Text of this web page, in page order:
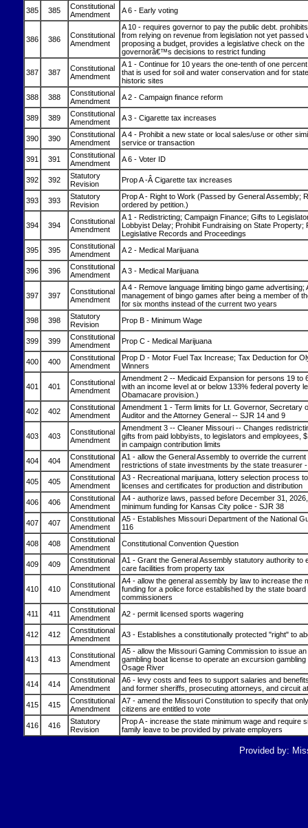
385 385
Constitutional
Amendment
A 6 - Early voting
386 386
Constitutional
Amendment
A 10 - requires governor to pay the public debt.
from relying on revenue from legislation not yet passed
proposing a budget, provides a legislative check on the
governorâ€™s decisions to restrict funding
387 387
Constitutional
Amendment
A 1 - Continue for 10 years the one-tenth of one
that is used for soil and water conservation and for
historic sites
388
388
Constitutional
Amendment
A 2 - Campaign finance reform
389 389
Constitutional
Amendment
A 3 - Cigarette tax increases
390 390
Constitutional
Amendment
A 4 - Prohibit a new state or local sales/use or other
service or transaction
391
391
Constitutional
Amendment
A 6 - Voter ID
392 392
Statutory
Revision
Prop A -Â Cigarette tax increases
393 393
Statutory
Revision
Prop A - Right to Work (Passed by General Assembly;
ordered by petition.)
394 394
Constitutional
Amendment
A 1 - Redistricting; Campaign Finance; Gifts to
Lobbyist Delay; Prohibit Fundraising on State Property;
Legislative Records and Proceedings
395
395
Constitutional
Amendment
A 2 - Medical Marijuana
396 396
Constitutional
Amendment
A 3 - Medical Marijuana
397 397
Constitutional
Amendment
A 4 - Remove language limiting bingo game advertising;
management of bingo games after being a member of
for six months instead of the current two years
398
398
Statutory
Revision
Prop B - Minimum Wage
399 399
Constitutional
Amendment
Prop C - Medical Marijuana
400 400
Constitutional
Amendment
Prop D - Motor Fuel Tax Increase; Tax Deduction for
Winners
401 401
Constitutional
Amendment
Amendment 2 -- Medicaid Expansion for persons 19 to
with an income level at or below 133% federal poverty
Obamacare provision.)
402
402
Constitutional
Amendment
Amendment 1 - Term limits for Lt. Governor, Secretary
Auditor and the Attorney General -- SJR 14 and 9
403 403
Constitutional
Amendment
Amendment 3 -- Cleaner Missouri -- Changes
gifts from paid lobbyists, to legislators and employees,
in campaign contribution limits
404
404
Constitutional
Amendment
A1 - allow the General Assembly to override the current
restrictions of state investments by the state treasurer
405
405
Constitutional
Amendment
A3 - Recreational marijuana, lottery selection process
licenses and certificates for production and distribution
406
406
Constitutional
Amendment
A4 - authorize laws, passed before December 31,
minimum funding for Kansas City police - SJR 38
407
407
Constitutional
Amendment
A5 - Establishes Missouri Department of the National
116
408
408
Constitutional
Amendment
Constitutional Convention Question
409 409
Constitutional
Amendment
A1 - Grant the General Assembly statutory authority to
care facilities from property tax
410 410
Constitutional
Amendment
A4 - allow the general assembly by law to increase the
funding for a police force established by the state board
commissioners
411
411
Constitutional
Amendment
A2 - permit licensed sports wagering
412 412
Constitutional
Amendment
A3 - Establishes a constitutionally protected "right" to
413 413
Constitutional
Amendment
A5 - allow the Missouri Gaming Commission to issue an
gambling boat license to operate an excursion gambling
Osage River
414
414
Constitutional
Amendment
A6 - levy costs and fees to support salaries and
and former sheriffs, prosecuting attorneys, and circuit
415
415
Constitutional
Amendment
A7 - amend the Missouri Constitution to specify that
citizens are entitled to vote
416
416
Statutory
Revision
Prop A - increase the state minimum wage and require
family leave to be provided by private employers
Provided by: